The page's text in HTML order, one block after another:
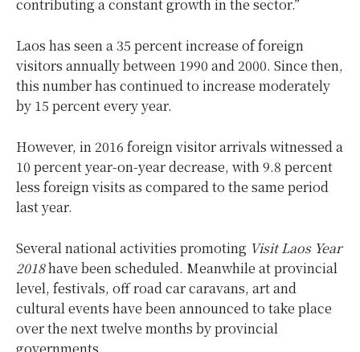
contributing a constant growth in the sector.”
Laos has seen a 35 percent increase of foreign
visitors annually between 1990 and 2000. Since then,
this number has continued to increase moderately
by 15 percent every year.
However, in 2016 foreign visitor arrivals witnessed a
10 percent year-on-year decrease, with 9.8 percent
less foreign visits as compared to the same period
last year.
Several national activities promoting Visit Laos Year
2018have been scheduled. Meanwhile at provincial
level, festivals, off road car caravans, art and
cultural events have been announced to take place
over the next twelve months by provincial
governments.